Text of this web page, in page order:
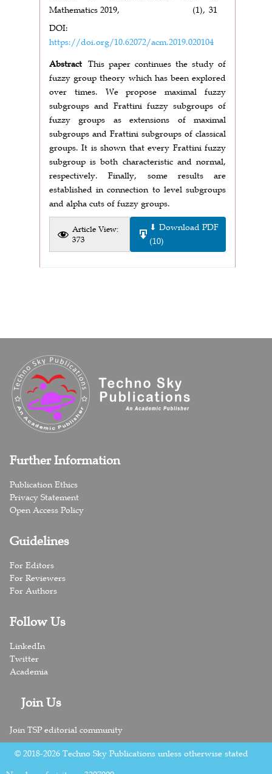
Mathematics 2019,
(1), 31
DOI:
https://doi.org/10.62072/acm.2019.020104
Abstract This paper continues the study of
fuzzy group theory which has been explored
over times. We propose maximal fuzzy
subgroups and Frattini fuzzy subgroups of
fuzzy groups as extensions of maximal
subgroups and Frattini subgroups of classical
groups. It is shown that every Frattini fuzzy
subgroup is both characteristic and normal,
respectively. Finally, some results are
established in connection to level subgroups
and alpha cuts of fuzzy groups.
Article View:
373
⬇ Download PDF
(10)
Further Information
Publication Ethics
Privacy Statement
Open Access Policy
Guidelines
For Editors
For Reviewers
For Authors
Follow Us
LinkedIn
Twitter
Academia
Join Us
Join TSP editorial community
© 2018-2026 Techno Sky Publications unless otherwise stated